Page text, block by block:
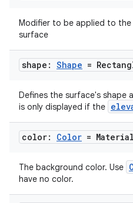
Modifier to be applied to
surface
shape: Shape =
Defines the surface's shape
is only displayed if the
color: Color = Material
The background color. Use
have no color.